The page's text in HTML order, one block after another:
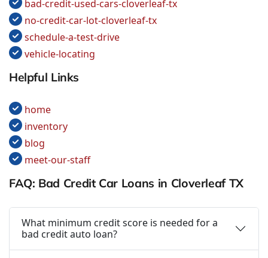
bad-credit-used-cars-cloverleaf-tx
no-credit-car-lot-cloverleaf-tx
schedule-a-test-drive
vehicle-locating
Helpful Links
home
inventory
blog
meet-our-staff
FAQ: Bad Credit Car Loans in Cloverleaf TX
What minimum credit score is needed for a
bad credit auto loan?